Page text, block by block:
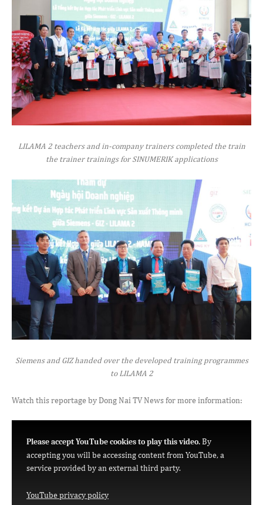
LILAMA 2 teachers and in-company trainers completed the train
the trainer trainings for SINUMERIK applications
Siemens and GIZ handed over the developed training programmes
to LILAMA 2
Watch this reportage by Dong Nai TV News for more information:
Please accept YouTube cookies to play this video. By
accepting you will be accessing content from YouTube, a
service provided by an external third party.
YouTube privacy policy